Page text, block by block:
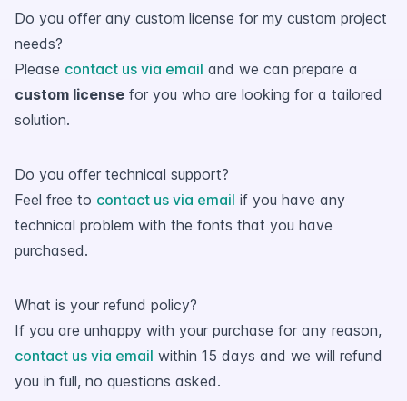
Do you offer any custom license for my custom project
needs?
Please contact us via email and we can prepare a
custom license for you who are looking for a tailored
solution.
Do you offer technical support?
Feel free to contact us via email if you have any
technical problem with the fonts that you have
purchased.
What is your refund policy?
If you are unhappy with your purchase for any reason,
contact us via email within 15 days and we will refund
you in full, no questions asked.